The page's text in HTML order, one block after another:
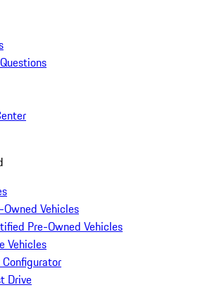
Owned Vehicles
Pre-Owned Vehicles
Vehicles
Configurator
Drive